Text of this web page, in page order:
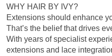
WHY HAIR BY IVY?
Extensions should enhance
That’s the belief that drives
With years of specialist
extensions and lace